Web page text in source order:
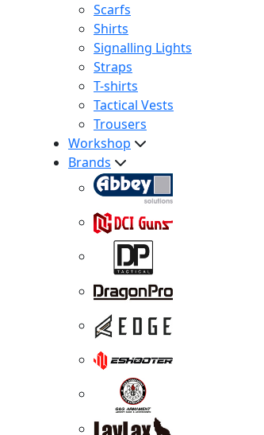
Scarfs
Shirts
Signalling Lights
Straps
T-shirts
Tactical Vests
Trousers
Workshop
Brands